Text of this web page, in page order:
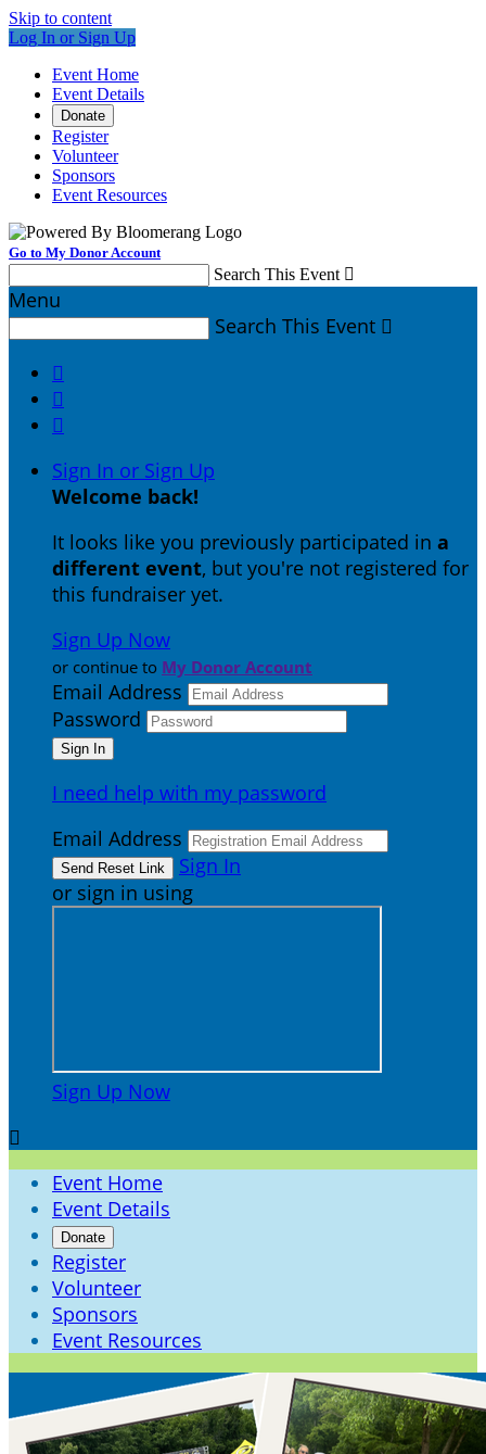
Skip to content
Log In or Sign Up
Event Home
Event Details
Donate
Register
Volunteer
Sponsors
Event Resources
Go to My Donor Account
Search This Event 
Menu
Search This Event 



Sign In or Sign Up
Welcome back!
It looks like you previously participated in a
different event, but you're not registered for
this fundraiser yet.
Sign Up Now
or continue to My Donor Account
Email Address
Password
I need help with my password
Email Address
Sign In
or sign in using
Sign Up Now

Event Home
Event Details
Donate
Register
Volunteer
Sponsors
Event Resources